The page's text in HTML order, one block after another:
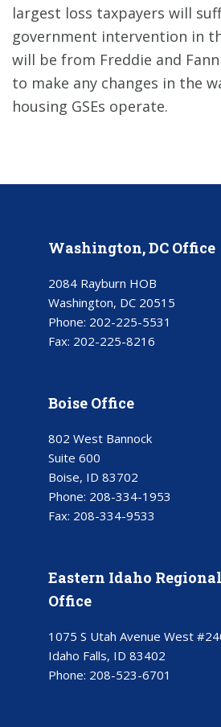
largest loss taxpayers will
government intervention in
will be from Freddie and
to make any changes in the
housing GSEs operate.
Washington, DC Office
2084 Rayburn HOB
Washington, DC 20515
Phone: 202-225-5531
Fax: 202-225-8216
Boise Office
802 West Bannock
Suite 600
Boise, ID 83702
Phone: 208-334-1953
Fax: 208-334-9533
Eastern Idaho Regional
Office
1075 S Utah Avenue West
Idaho Falls, ID 83402
Phone: 208-523-6701